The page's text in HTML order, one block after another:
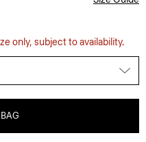
only, subject to availability.